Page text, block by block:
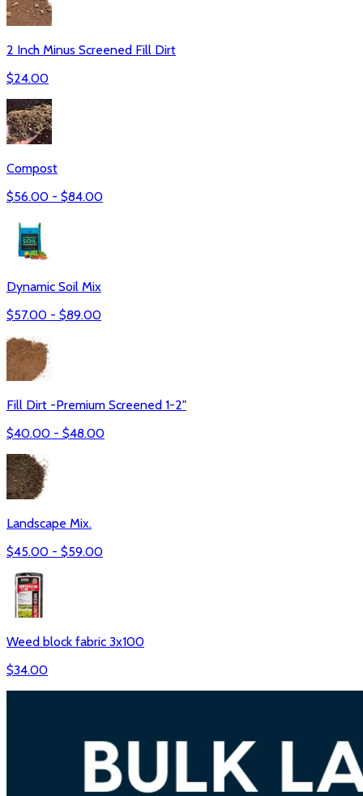
2 Inch Minus Screened Fill Dirt
$24.00
Compost
$56.00 - $84.00
Dynamic Soil Mix
$57.00 - $89.00
Fill Dirt -Premium Screened 1-2"
$40.00 - $48.00
Landscape Mix.
$45.00 - $59.00
Weed block fabric 3x100
$34.00